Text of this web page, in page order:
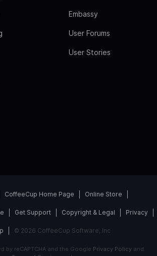
Embassy
User Forums
User Stories
CoffeeCup Home Page Online Store
Get Support Copyright & Legal Privacy
© 2026 CoffeeCup Software, Inc
by reCAPTCHA and the Google Privacy Policyand